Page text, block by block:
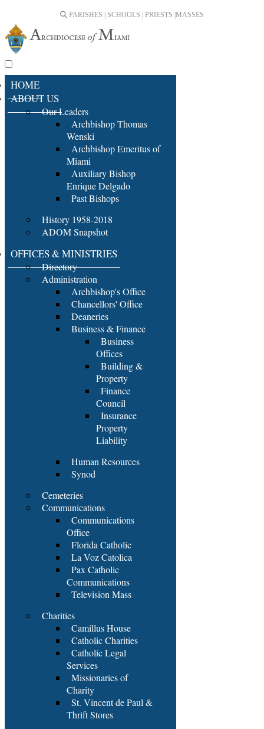
PARISHES | SCHOOLS | PRIESTS | MASSES
HOME
ABOUT US
Our Leaders
Archbishop Thomas
Wenski
Archbishop Emeritus of
Miami
Auxiliary Bishop
Enrique Delgado
Past Bishops
History 1958-2018
ADOM Snapshot
OFFICES & MINISTRIES
Directory
Administration
Archbishop's Office
Chancellors' Office
Deaneries
Business & Finance
Business
Offices
Building &
Property
Finance
Council
Insurance
Property
Liability
Human Resources
Synod
Cemeteries
Communications
Communications
Office
Florida Catholic
La Voz Catolica
Pax Catholic
Communications
Television Mass
Charities
Camillus House
Catholic Charities
Catholic Legal
Services
Missionaries of
Charity
St. Vincent de Paul &
Thrift Stores